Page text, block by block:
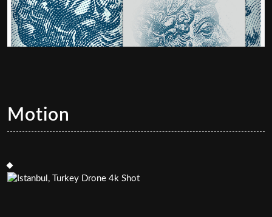
Motion